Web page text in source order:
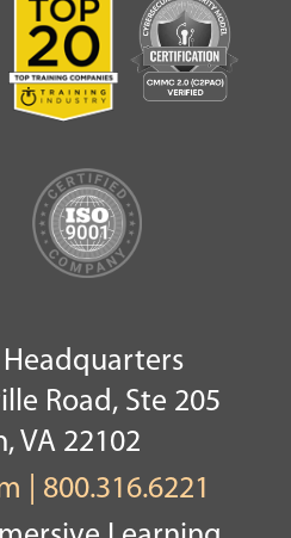
Road, Ste 205
VA 22102
800.316.6221